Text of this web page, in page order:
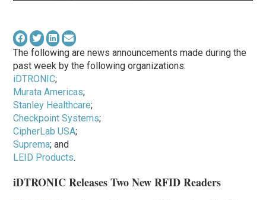
The following are news announcements made during the
past week by the following organizations:
iDTRONIC;
Murata Americas;
Stanley Healthcare;
Checkpoint Systems;
CipherLab USA;
Suprema; and
LEID Products.
iDTRONIC Releases Two New RFID Readers